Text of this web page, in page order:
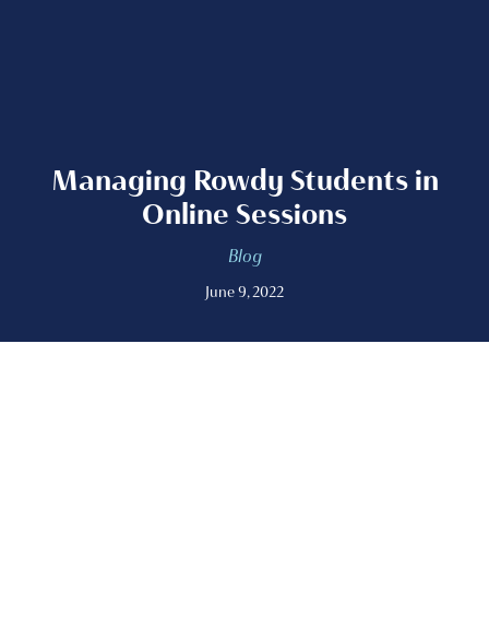
Managing Rowdy Students in
Online Sessions
Blog
June 9, 2022